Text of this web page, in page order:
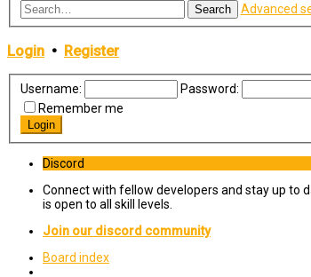
Search Advanced
Login • Register
Username:
Password:
Remember me
Discord
Connect with fellow developers and stay up to
is open to all skill levels.
Join our discord community
Board index